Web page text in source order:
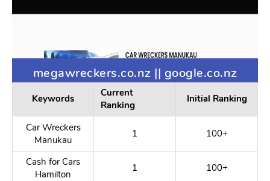
megawreckers.co.nz || google.co.nz
Keywords
Current
Ranking
Initial Ranking
Car Wreckers
Manukau
1 100+
Cash for Cars
Hamilton
1 100+